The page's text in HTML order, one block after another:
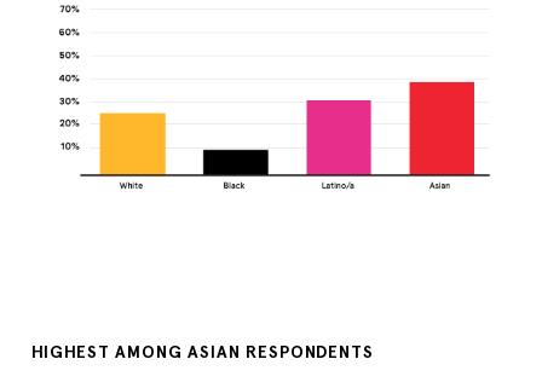
HIGHEST AMONG ASIAN RESPONDENTS